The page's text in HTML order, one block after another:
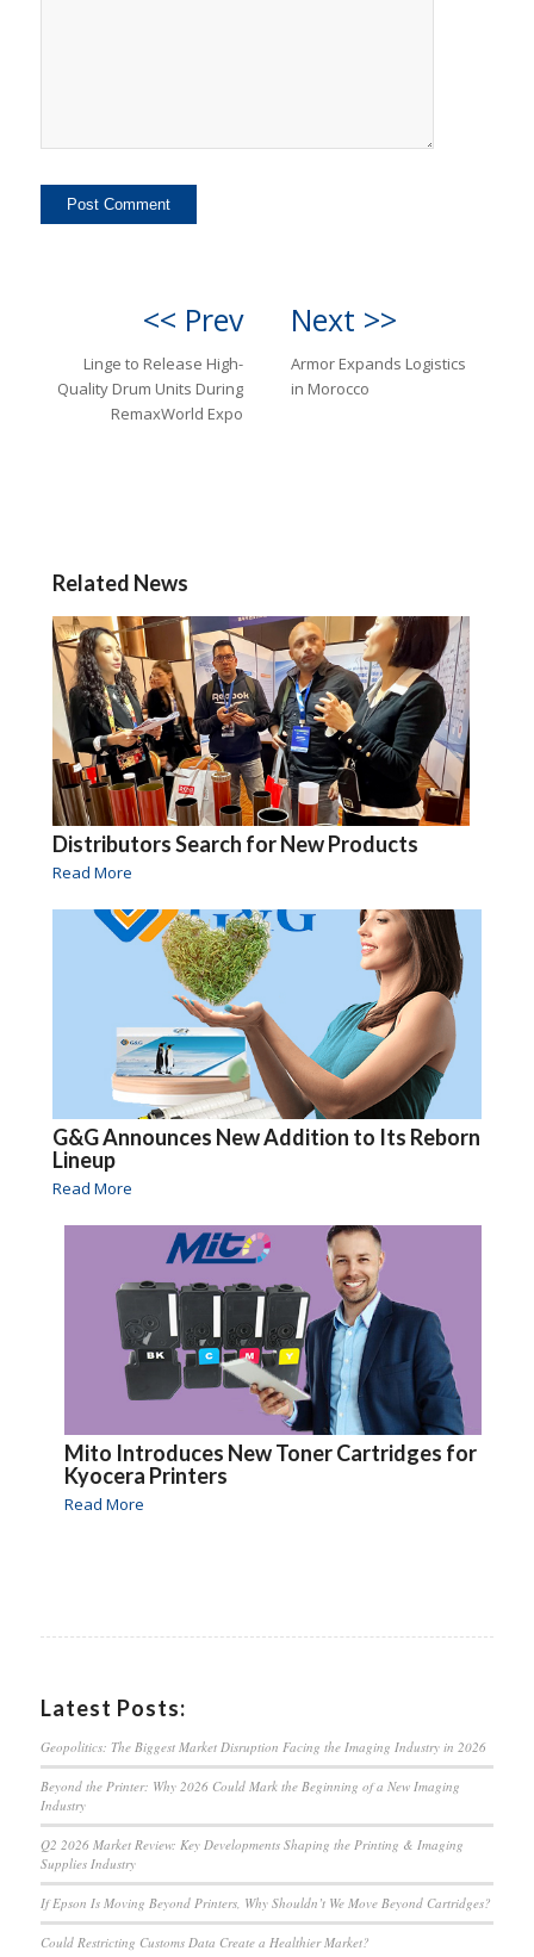
<< Prev
Linge to Release High-
Quality Drum Units During
RemaxWorld Expo
Next >>
Armor Expands Logistics
in Morocco
Related News
Distributors Search for New Products
Read More
G&G Announces New Addition to Its Reborn
Lineup
Read More
Mito Introduces New Toner Cartridges for
Kyocera Printers
Read More
Latest Posts:
Geopolitics: The Biggest Market Disruption Facing the Imaging Industry in 2026
Beyond the Printer: Why 2026 Could Mark the Beginning of a New Imaging
Industry
Q2 2026 Market Review: Key Developments Shaping the Printing & Imaging
Supplies Industry
If Epson Is Moving Beyond Printers, Why Shouldn’t We Move Beyond Cartridges?
Could Restricting Customs Data Create a Healthier Market?